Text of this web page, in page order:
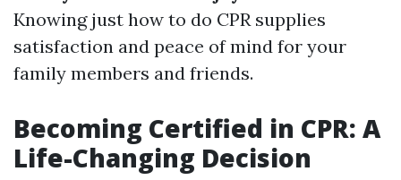
Knowing just how to do CPR supplies
satisfaction and peace of mind for your
family members and friends.
Becoming Certified in CPR: A
Life-Changing Decision